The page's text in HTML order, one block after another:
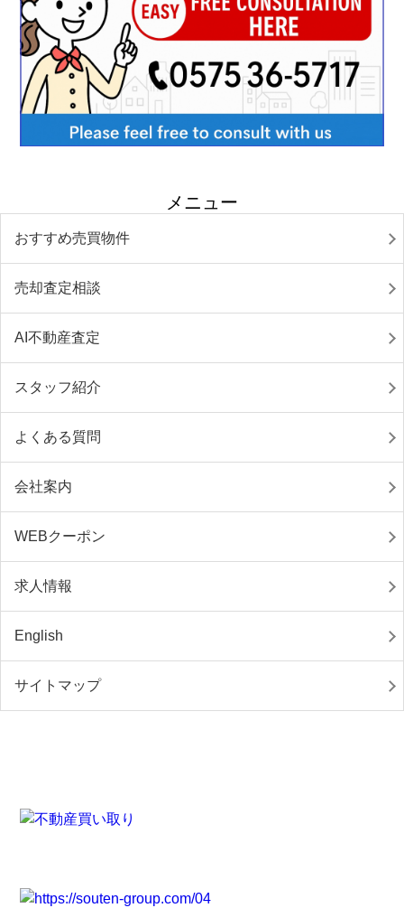
メニュー
おすすめ売買物件
売却査定相談
AI不動産査定
スタッフ紹介
よくある質問
会社案内
WEBクーポン
求人情報
English
サイトマップ